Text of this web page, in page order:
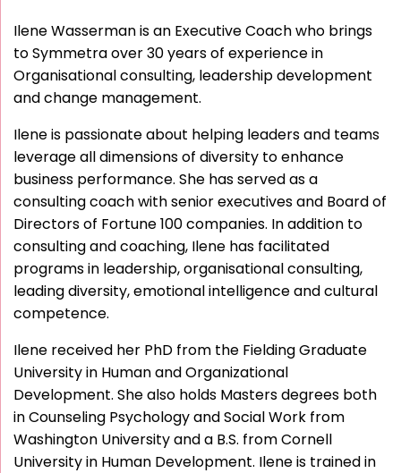
Ilene Wasserman is an Executive Coach who brings
to Symmetra over 30 years of experience in
Organisational consulting, leadership development
and change management.
Ilene is passionate about helping leaders and teams
leverage all dimensions of diversity to enhance
business performance. She has served as a
consulting coach with senior executives and Board of
Directors of Fortune 100 companies. In addition to
consulting and coaching, Ilene has facilitated
programs in leadership, organisational consulting,
leading diversity, emotional intelligence and cultural
competence.
Ilene received her PhD from the Fielding Graduate
University in Human and Organizational
Development. She also holds Masters degrees both
in Counseling Psychology and Social Work from
Washington University and a B.S. from Cornell
University in Human Development. Ilene is trained in